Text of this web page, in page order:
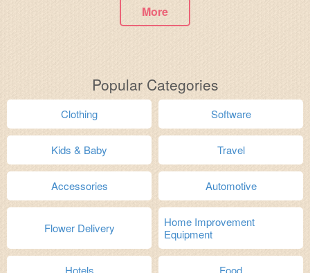
More
Popular Categories
Clothing Software
Kids & Baby Travel
Accessories Automotive
Flower Delivery
Home Improvement
Equipment
Hotels Food